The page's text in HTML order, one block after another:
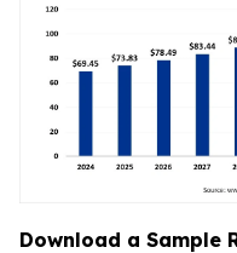
Download a Sample